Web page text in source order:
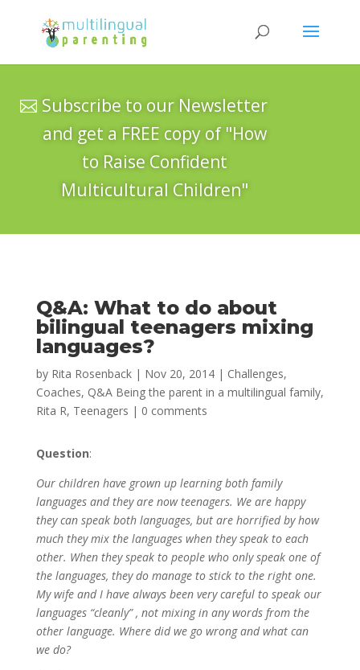
Subscribe to our Newsletter
and get a FREE copy of "How
to Raise Confident
Multicultural Children"
Q&A: What to do about
bilingual teenagers mixing
languages?
by Rita Rosenback| Nov 20, 2014| Challenges,
Coaches, Q&A Being the parent in a multilingual family,
Rita R, Teenagers | 0 comments
Question:
Our children have grown up learning both family
languages and they are now teenagers. We are happy
they can speak both languages, but are horrified by how
much they mix the languages when they speak to each
other. When they speak to people who only speak one of
the languages, they do manage to stick to the right one.
My wife and I have always been very careful to speak our
languages “cleanly” , not mixing in any words from the
other language. Where did we go wrong and what can
we do?